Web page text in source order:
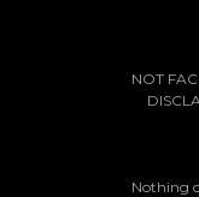
NOT
Nothing